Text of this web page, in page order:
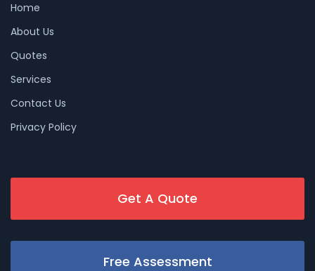
Home
About Us
Quotes
Services
Contact Us
Privacy Policy
Get A Quote
Free Assessment